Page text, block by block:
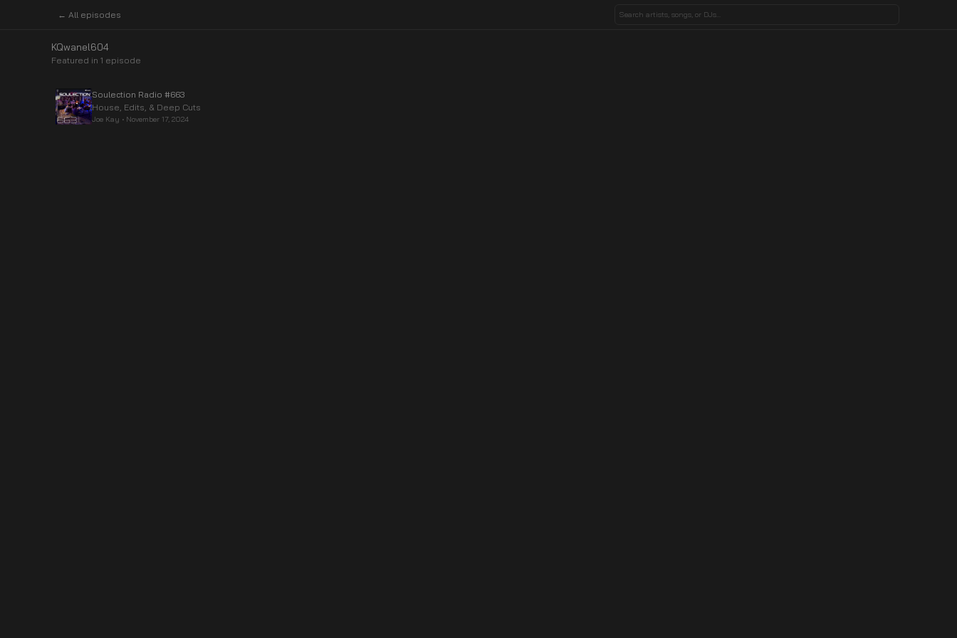
← All episodes
KQwanel604
Featured in 1 episode
Soulection Radio #663
House, Edits, & Deep Cuts
Joe Kay • November 17, 2024